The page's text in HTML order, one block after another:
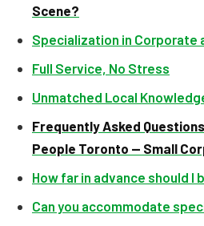
Scene?
Specialization in Corporate
Full Service, No Stress
Unmatched Local
Frequently Asked
People Toronto — Small
How far in advance should I
Can you accommodate